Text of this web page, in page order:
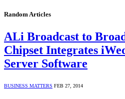
Random Articles
ALi Broadcast to
Chipset Integrates
Server Software
BUSINESS MATTERS FEB 27, 2014